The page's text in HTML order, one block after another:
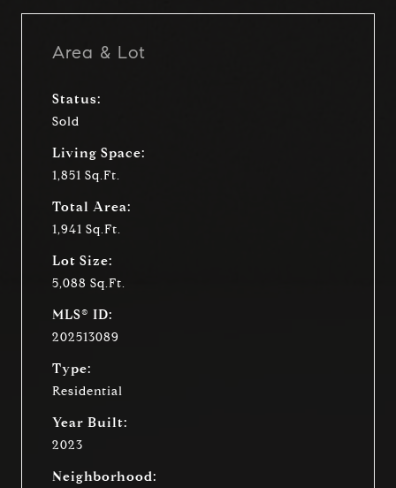
Area & Lot
Status:
Sold
Living Space:
1,851 Sq.Ft.
Total Area:
1,941 Sq.Ft.
Lot Size:
5,088 Sq.Ft.
MLS® ID:
202513089
Type:
Residential
Year Built:
2023
Neighborhood: